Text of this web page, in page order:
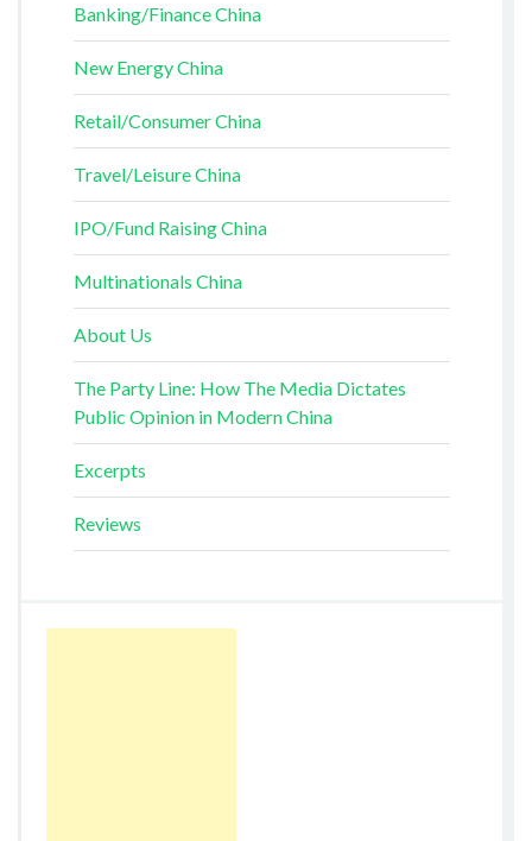
Banking/Finance China
New Energy China
Retail/Consumer China
Travel/Leisure China
IPO/Fund Raising China
Multinationals China
About Us
The Party Line: How The Media Dictates
Public Opinion in Modern China
Excerpts
Reviews